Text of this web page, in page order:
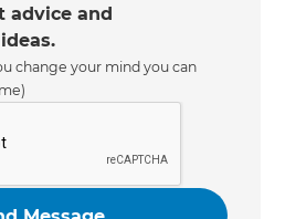
advice and
change your mind you can